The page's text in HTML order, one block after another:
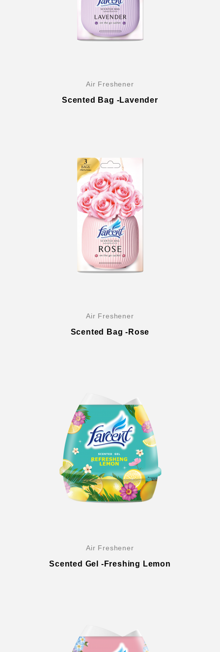
Air Freshener
Scented Bag -Lavender
Air Freshener
Scented Bag -Rose
Air Freshener
Scented Gel -Freshing Lemon